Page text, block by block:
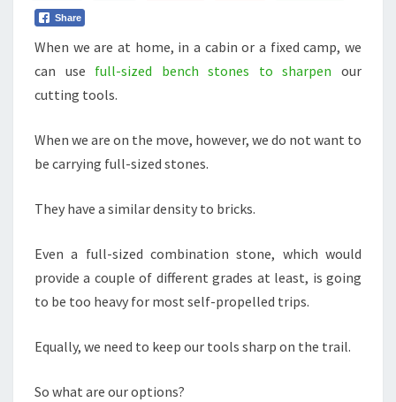
Share
When we are at home, in a cabin or a fixed camp, we
can use full-sized bench stones to sharpen our
cutting tools.
When we are on the move, however, we do not want to
be carrying full-sized stones.
They have a similar density to bricks.
Even a full-sized combination stone, which would
provide a couple of different grades at least, is going
to be too heavy for most self-propelled trips.
Equally, we need to keep our tools sharp on the trail.
So what are our options?